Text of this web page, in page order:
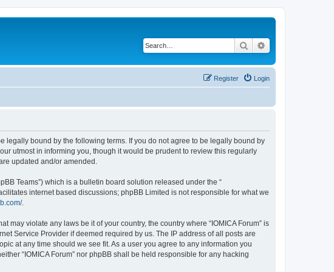
Search
Login
Register
legally bound by the following terms. If you do not agree to be legally bound by
utmost in informing you, though it would be prudent to review this regularly
updated and/or amended.
Teams”) which is a bulletin board solution released under the “
internet based discussions; phpBB Limited is not responsible for what we
.
violate any laws be it of your country, the country where “IOMICA Forum” is
Service Provider if deemed required by us. The IP address of all posts are
at any time should we see fit. As a user you agree to any information you
“IOMICA Forum” nor phpBB shall be held responsible for any hacking